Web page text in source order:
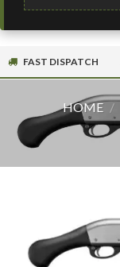
FAST DISPATCH
HOME /